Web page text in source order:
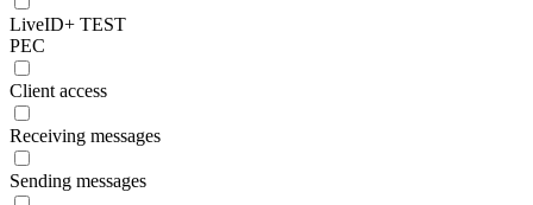
LiveID+ TEST
PEC
Client access
Receiving messages
Sending messages